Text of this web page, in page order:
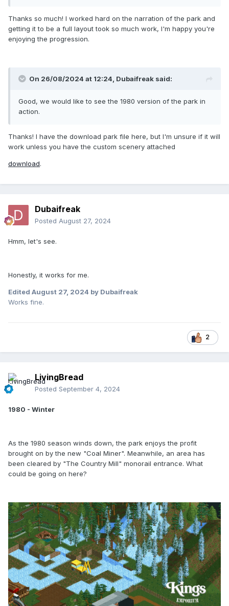
Entering Adventure Island, we can see that they've invested
money in the Exporail with a new bridge going over the
has yet to be rebuilt, and is still sitting in the storage area.
Thanks so much! I worked hard on the narration of the park and
getting it to be a full layout took so much work, I'm happy you're
enjoying the progression.
On 26/08/2024 at 12:24, Dubaifreak said:
Good, we would like to see the 1980 version of the park in
action.
Thanks! I have the download park file here, but I'm unsure if it will
work unless you have the custom scenery attached
download.
Dubaifreak
Posted August 27, 2024
Hmm, let's see.
Honestly, it works for me.
Edited August 27, 2024 by Dubaifreak
Works fine.
2
LivingBread
Posted September 4, 2024
1980 - Winter
As the 1980 season winds down, the park enjoys the profit
brought on by the new "Coal Miner". Meanwhile, an area has
been cleared by "The Country Mill" monorail entrance. What
could be going on here?